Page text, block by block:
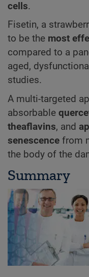
cells.
Fisetin, a
to be the most
compared to a
aged,
studies.
A multi-targeted
absorbable
theaflavins, and
senescence from
the body of the
Summary